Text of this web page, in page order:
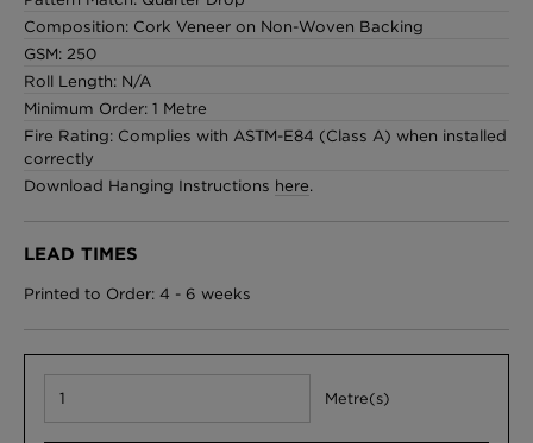
Composition: Cork Veneer on Non-Woven Backing
GSM: 250
Roll Length: N/A
Minimum Order: 1 Metre
Fire Rating: Complies with ASTM-E84 (Class A) when installed
correctly
Download Hanging Instructions here.
LEAD TIMES
Printed to Order: 4 - 6 weeks
Metre(s)